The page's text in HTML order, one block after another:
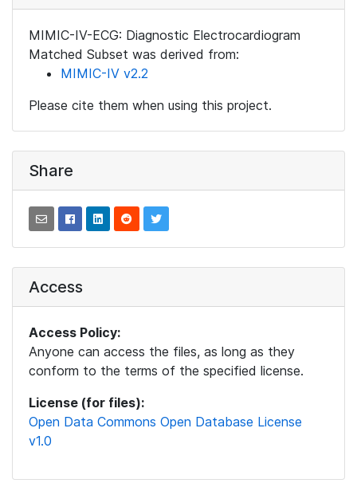
MIMIC-IV-ECG: Diagnostic Electrocardiogram
Matched Subset was derived from:
MIMIC-IV v2.2
Please cite them when using this project.
Share
Access
Access Policy:
Anyone can access the files, as long as they
conform to the terms of the specified license.
License (for files):
Open Data Commons Open Database License
v1.0